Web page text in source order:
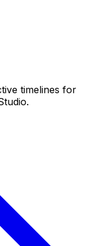
timelines for